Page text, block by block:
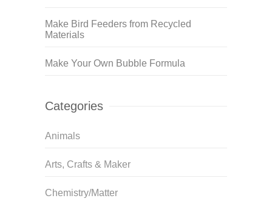
Make Bird Feeders from Recycled
Materials
Make Your Own Bubble Formula
Categories
Animals
Arts, Crafts & Maker
Chemistry/Matter